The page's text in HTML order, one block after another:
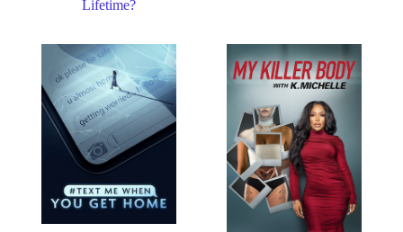
Lifetime?